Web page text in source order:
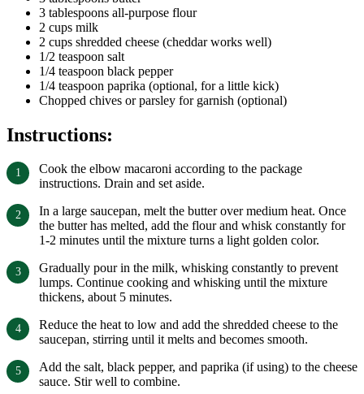
3 tablespoons all-purpose flour
2 cups milk
2 cups shredded cheese (cheddar works well)
1/2 teaspoon salt
1/4 teaspoon black pepper
1/4 teaspoon paprika (optional, for a little kick)
Chopped chives or parsley for garnish (optional)
Instructions:
Cook the elbow macaroni according to the package
instructions. Drain and set aside.
In a large saucepan, melt the butter over medium heat. Once
the butter has melted, add the flour and whisk constantly for
1-2 minutes until the mixture turns a light golden color.
Gradually pour in the milk, whisking constantly to prevent
lumps. Continue cooking and whisking until the mixture
thickens, about 5 minutes.
Reduce the heat to low and add the shredded cheese to the
saucepan, stirring until it melts and becomes smooth.
Add the salt, black pepper, and paprika (if using) to the cheese
sauce. Stir well to combine.